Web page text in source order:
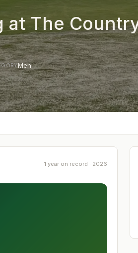
at The
Men
1 year on record · 2026